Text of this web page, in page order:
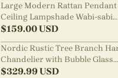
Large Modern Rattan
Ceiling Lampshade Wabi-sabi
Chandelier
$159.00USD
Nordic Rustic Tree Branch
Chandelier with Bubble Glass
lighting
$329.99USD